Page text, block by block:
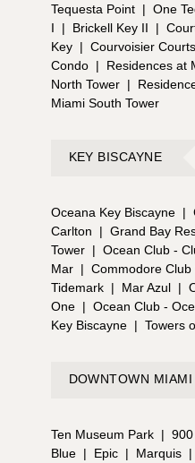
Tequesta Point | One
I
| Brickell Key II |
Key | Courvoisier Courts
Condo |
Residences at
North Tower |
Miami South Tower
KEY BISCAYNE
Oceana Key Biscayne |
Carlton
| Grand Bay
Tower | Ocean Club -
Mar | Commodore Club
Tidemark | Mar Azul |
One | Ocean Club -
Key Biscayne | Towers
DOWNTOWN MIAMI
Ten Museum Park |
Blue | Epic | Marquis |